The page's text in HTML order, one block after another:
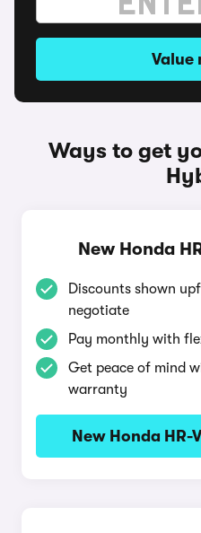
Value
Ways to get
New Honda
Discounts shown
negotiate
Pay monthly with
Get peace of mind
warranty
New Honda